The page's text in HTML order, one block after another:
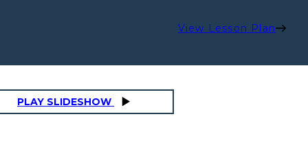
View Lesson Plan
PLAY SLIDESHOW